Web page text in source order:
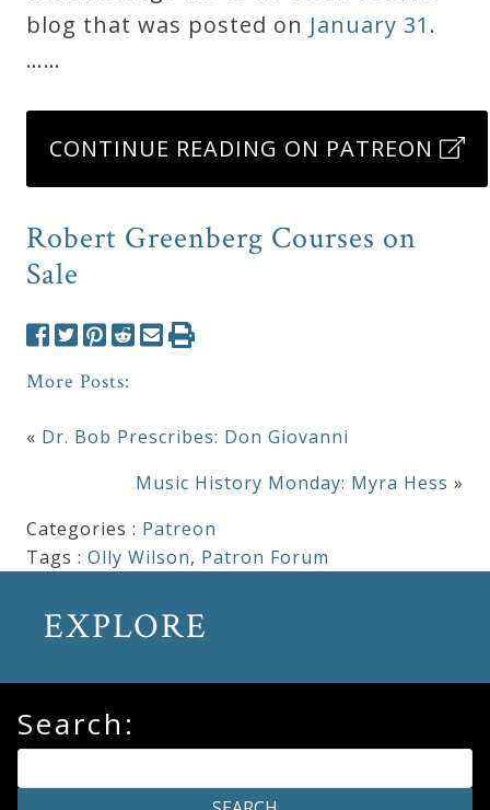
blog that was posted on January 31 .
……
CONTINUE READING ON PATREON
Robert Greenberg Courses on
Sale
More Posts:
« Dr. Bob Prescribes: Don Giovanni
Music History Monday: Myra Hess »
Categories : Patreon
Tags : Olly Wilson, Patron Forum
EXPLORE
Search: